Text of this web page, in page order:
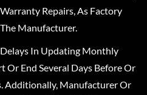
Repairs, As Factory
Manufacturer.
In Updating Monthly
Or End Several Days Before Or
Additionally, Manufacturer Or